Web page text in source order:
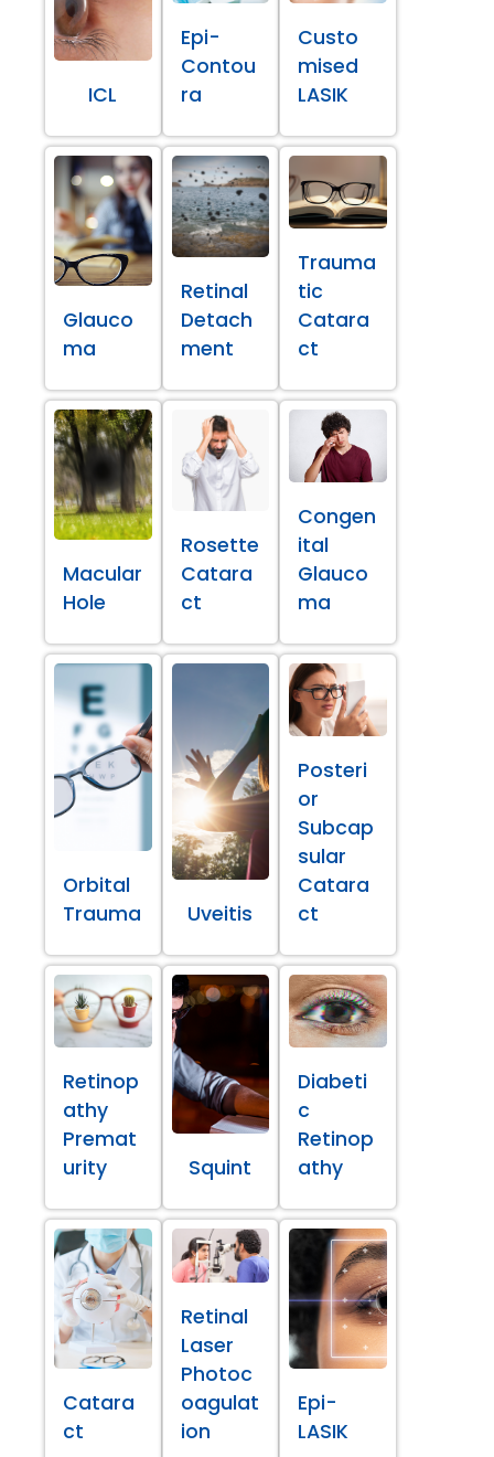
ICL
Epi-
Contou
ra
Custo
mised
LASIK
Glauco
ma
Retinal
Detach
ment
Trauma
tic
Catara
ct
Macular
Hole
Rosette
Catara
ct
Congen
ital
Glauco
ma
Orbital
Trauma
Uveitis
Posteri
or
Subcap
sular
Catara
ct
Retinop
athy
Premat
urity
Squint
Diabeti
c
Retinop
athy
Catara
ct
Retinal
Laser
Photoc
oagulat
ion
Epi-
LASIK